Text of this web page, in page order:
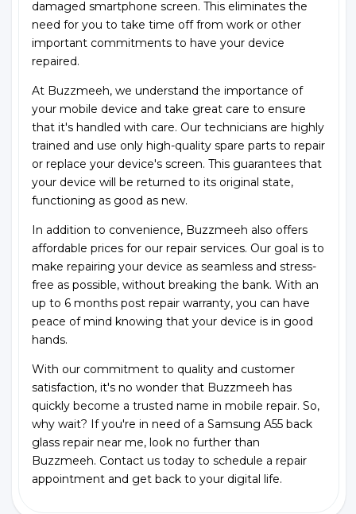
damaged smartphone screen. This eliminates the
need for you to take time off from work or other
important commitments to have your device
repaired.
At Buzzmeeh, we understand the importance of
your mobile device and take great care to ensure
that it's handled with care. Our technicians are highly
trained and use only high-quality spare parts to repair
or replace your device's screen. This guarantees that
your device will be returned to its original state,
functioning as good as new.
In addition to convenience, Buzzmeeh also offers
affordable prices for our repair services. Our goal is to
make repairing your device as seamless and stress-
free as possible, without breaking the bank. With an
up to 6 months post repair warranty, you can have
peace of mind knowing that your device is in good
hands.
With our commitment to quality and customer
satisfaction, it's no wonder that Buzzmeeh has
quickly become a trusted name in mobile repair. So,
why wait? If you're in need of a Samsung A55 back
glass repair near me, look no further than
Buzzmeeh. Contact us today to schedule a repair
appointment and get back to your digital life.